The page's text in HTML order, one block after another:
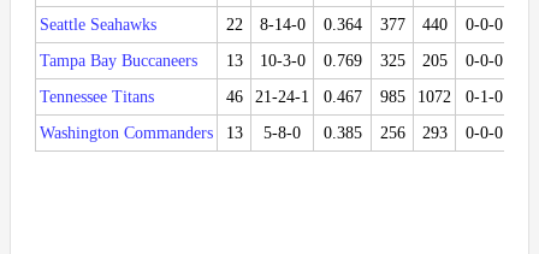
Seattle Seahawks
22 8-14-0 0.364 377 440
0-0-0
Tampa Bay Buccaneers
13 10-3-0 0.769 325 205
0-0-0
Tennessee Titans
46 21-24-1 0.467 985 1072 0-1-0
Washington Commanders
13 5-8-0 0.385 256 293 0-0-0